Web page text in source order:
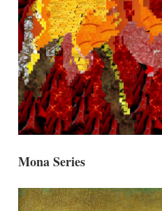
Mona Series